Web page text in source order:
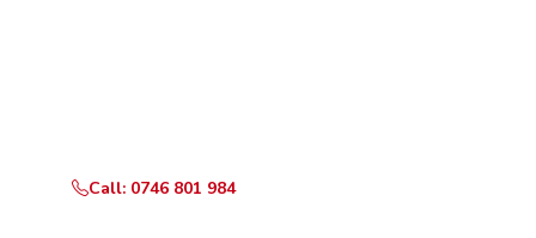
Call: 0746 801 984